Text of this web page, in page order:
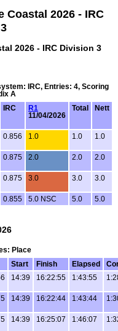
Coastal 2026 - IRC
2026 - IRC Division 3
IRC, Entries: 4, Scoring
A
IRC
R1
11/04/2026
Total Nett
0.856 1.0 1.0 1.0
0.875 2.0 2.0 2.0
0.875 3.0 3.0 3.0
0.855 5.0 NSC 5.0 5.0
Place
Start Finish Elapsed
14:39 16:22:55 1:43:55
14:39 16:22:44 1:43:44
14:39 16:25:07 1:46:07